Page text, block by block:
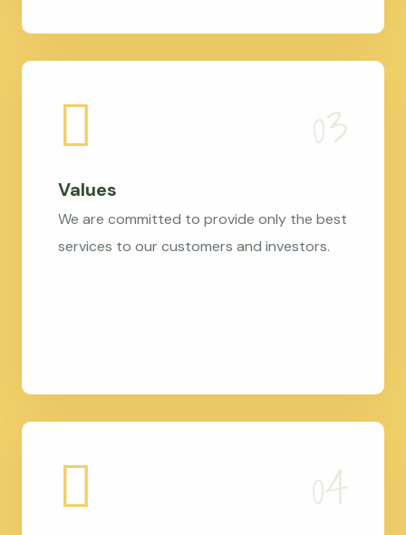
Values
We are committed to provide only the best
services to our customers and investors.